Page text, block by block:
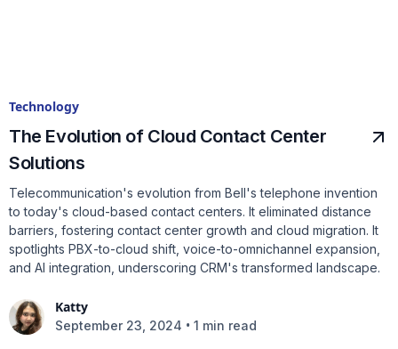
Technology
The Evolution of Cloud Contact Center
Solutions
Telecommunication's evolution from Bell's telephone invention
to today's cloud-based contact centers. It eliminated distance
barriers, fostering contact center growth and cloud migration. It
spotlights PBX-to-cloud shift, voice-to-omnichannel expansion,
and AI integration, underscoring CRM's transformed landscape.
Katty
September 23, 2024 • 1 min read